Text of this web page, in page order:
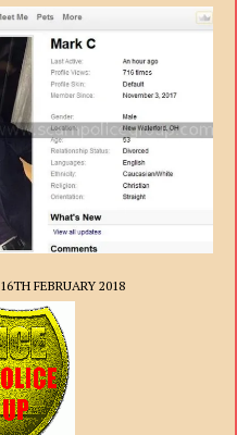
16TH FEBRUARY 2018